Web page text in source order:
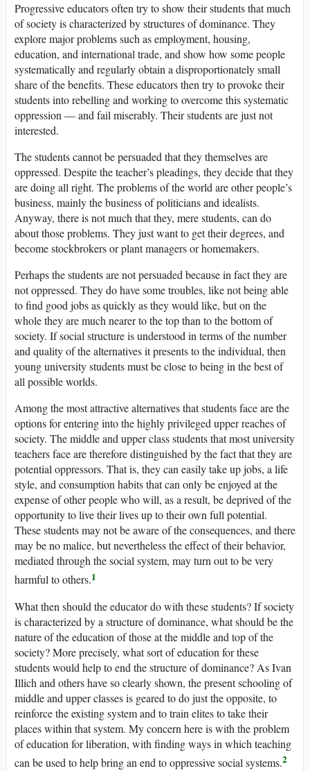
Progressive educators often try to show their students that much
of society is characterized by structures of dominance. They
explore major problems such as employment, housing,
education, and international trade, and show how some people
systematically and regularly obtain a disproportionately small
share of the benefits. These educators then try to provoke their
students into rebelling and working to overcome this systematic
oppression — and fail miserably. Their students are just not
interested.
The students cannot be persuaded that they themselves are
oppressed. Despite the teacher’s pleadings, they decide that they
are doing all right. The problems of the world are other people’s
business, mainly the business of politicians and idealists.
Anyway, there is not much that they, mere students, can do
about those problems. They just want to get their degrees, and
become stockbrokers or plant managers or homemakers.
Perhaps the students are not persuaded because in fact they are
not oppressed. They do have some troubles, like not being able
to find good jobs as quickly as they would like, but on the
whole they are much nearer to the top than to the bottom of
society. If social structure is understood in terms of the number
and quality of the alternatives it presents to the individual, then
young university students must be close to being in the best of
all possible worlds.
Among the most attractive alternatives that students face are the
options for entering into the highly privileged upper reaches of
society. The middle and upper class students that most university
teachers face are therefore distinguished by the fact that they are
potential oppressors. That is, they can easily take up jobs, a life
style, and consumption habits that can only be enjoyed at the
expense of other people who will, as a result, be deprived of the
opportunity to live their lives up to their own full potential.
These students may not be aware of the consequences, and there
may be no malice, but nevertheless the effect of their behavior,
mediated through the social system, may turn out to be very
harmful to others.1
What then should the educator do with these students? If society
is characterized by a structure of dominance, what should be the
nature of the education of those at the middle and top of the
society? More precisely, what sort of education for these
students would help to end the structure of dominance? As Ivan
Illich and others have so clearly shown, the present schooling of
middle and upper classes is geared to do just the opposite, to
reinforce the existing system and to train elites to take their
places within that system. My concern here is with the problem
of education for liberation, with finding ways in which teaching
can be used to help bring an end to oppressive social systems.2